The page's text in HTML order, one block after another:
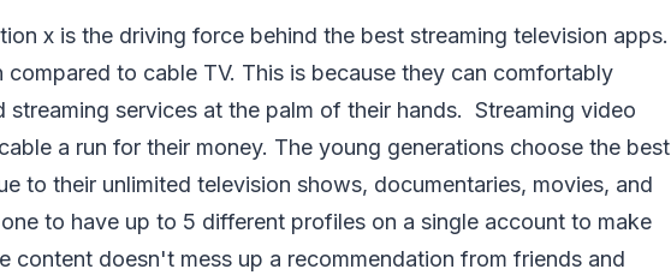
x is the driving force behind the best streaming television apps.
compared to cable TV. This is because they can comfortably
streaming services at the palm of their hands. Streaming video
a run for their money. The young generations choose the best
to their unlimited television shows, documentaries, movies, and
to have up to 5 different profiles on a single account to make
content doesn't mess up a recommendation from friends and